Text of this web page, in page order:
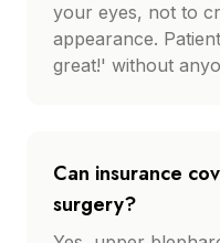
your eyes, not to
appearance.
great!' without
Can insurance
surgery?